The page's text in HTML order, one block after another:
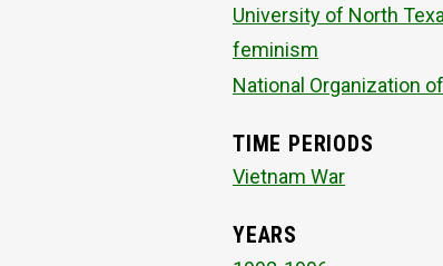
University of North
feminism
National Organization
TIME PERIODS
Vietnam War
YEARS